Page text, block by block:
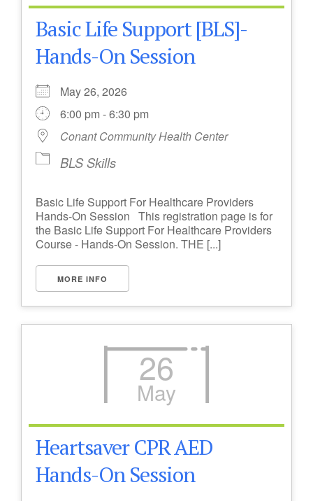
Basic Life Support [BLS]-
Hands-On Session
May 26, 2026
6:00 pm - 6:30 pm
Conant Community Health Center
BLS Skills
Basic Life Support For Healthcare Providers
Hands-On Session This registration page is for
the Basic Life Support For Healthcare Providers
Course - Hands-On Session. THE [...]
MORE INFO
26
May
Heartsaver CPR AED
Hands-On Session